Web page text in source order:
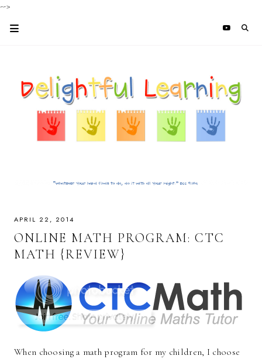
-->
APRIL 22, 2014
ONLINE MATH PROGRAM: CTC
MATH {REVIEW}
When choosing a math program for my children, I choose